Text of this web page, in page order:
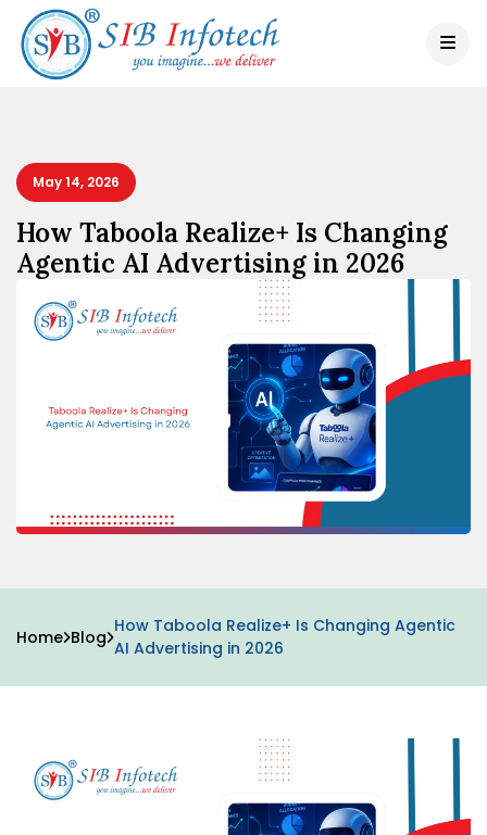
May 14, 2026
How Taboola Realize+ Is Changing
Agentic AI Advertising in 2026
Home Blog
How Taboola Realize+ Is Changing Agentic
AI Advertising in 2026